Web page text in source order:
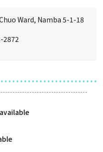
Ward, Namba 5-1-18
2872